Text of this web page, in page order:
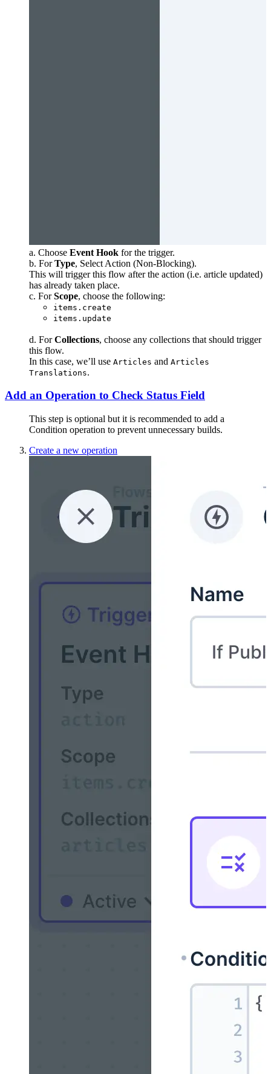
a. Choose Event Hook for the trigger.
b. ForType, Select Action (Non-Blocking).
This will trigger this flow after the action (i.e. article updated)
has already taken place.
c. ForScope, choose the following:
items.create
items.update
d. ForCollections, choose any collections that should trigger
this flow.
In this case, we’ll use Articles and Articles
Translations.
Add an Operation to Check Status Field
This step is optional but it is recommended to add a
Condition operation to prevent unnecessary builds.
Create a new operation